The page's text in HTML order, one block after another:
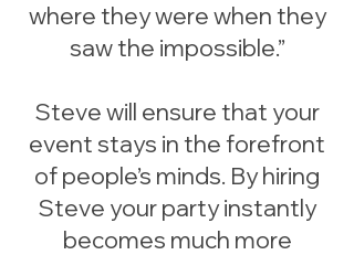
where they were when they
saw the impossible.”
Steve will ensure that your
event stays in the forefront
of people’s minds. By hiring
Steve your party instantly
becomes much more